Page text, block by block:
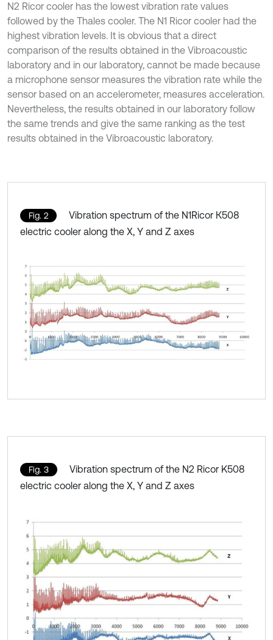
N2 Ricor cooler has the lowest vibration rate values
followed by the Thales cooler. The N1 Ricor cooler had the
highest vibration levels. It is obvious that a direct
comparison of the results obtained in the Vibroacoustic
laboratory and in our laboratory, cannot be made because
a microphone sensor measures the vibration rate while the
sensor based on an accelerometer, measures acceleration.
Nevertheless, the results obtained in our laboratory follow
the same trends and give the same ranking as the test
results obtained in the Vibroacoustic laboratory.
Fig. 2
Vibration spectrum of the N1Ricor К508
electric cooler along the X, Y and Z axes
Fig. 3
Vibration spectrum of the N2 Ricor K508
electric cooler along the X, Y and Z axes